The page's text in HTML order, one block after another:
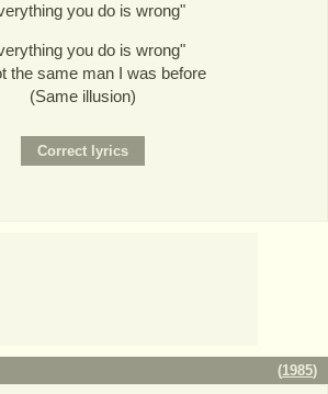
you do is wrong"
you do is wrong"
the same man I was before
(Same illusion)
(1985)